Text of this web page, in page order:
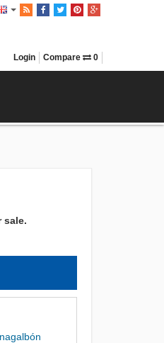
Login Compare 0
sale.